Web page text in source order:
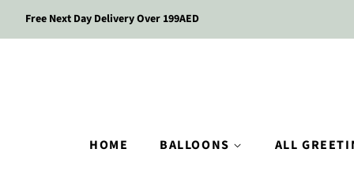
Free Next Day Delivery Over 199AED
HOME BALLOONS ALL